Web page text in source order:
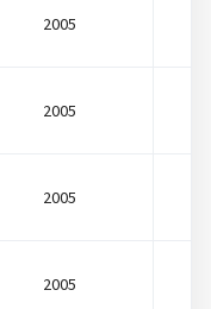
2005
2005
2005
2005